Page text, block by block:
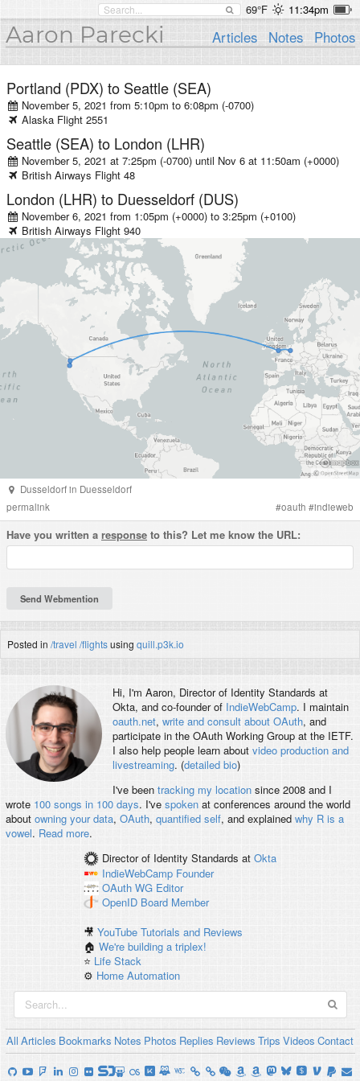
69°F 11:34pm
Aaron Parecki Articles Notes Photos
Portland (PDX) to Seattle (SEA)
November 5, 2021 from 5:10pm to6:08pm (-0700)
Alaska Flight 2551
Seattle (SEA) to London (LHR)
November 5, 2021 at 7:25pm (-0700) until Nov 6 at 11:50am (+0000)
British Airways Flight 48
London (LHR) to Duesseldorf (DUS)
November 6, 2021 from 1:05pm (+0000) to3:25pm (+0100)
British Airways Flight 940
Dusseldorfin Duesseldorf
permalink
#oauth #indieweb
Have you written a response to this? Let me know the URL:
Posted in /travel /flightsusing quill.p3k.io
Hi, I'm Aaron, Director of Identity Standards at
Okta, and co-founder of IndieWebCamp. I maintain
oauth.net, write and consult about OAuth, and
participate in the OAuth Working Group at the IETF.
I also help people learn about video production and
livestreaming. (detailed bio)
I've been tracking my locationsince 2008 and I
wrote 100 songs in 100 days. I've spokenat conferences around the world
about owning your data, OAuth, quantified self, and explained why R is a
vowel. Read more.
Director of Identity Standards at Okta
IndieWebCamp Founder
OAuth WG Editor
OpenID Board Member
🎥YouTube Tutorials and Reviews
🏠We're building a triplex!
⭐️ Life Stack
⚙️ Home Automation
All Articles Bookmarks Notes Photos Replies Reviews Trips Videos Contact